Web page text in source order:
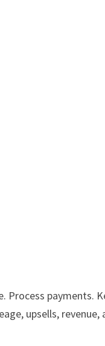
Process payments.
upsells, revenue,